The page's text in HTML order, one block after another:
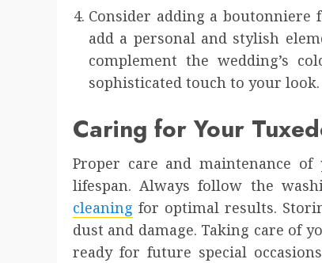
Consider adding a boutonniere
add a personal and stylish
complement the wedding’s
sophisticated touch to your look.
Caring for Your
Proper care and maintenance
lifespan. Always follow the
cleaning for optimal results.
dust and damage. Taking care of
ready for future special